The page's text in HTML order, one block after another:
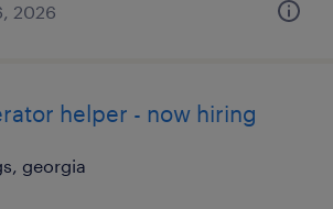
2026
helper - now hiring
georgia